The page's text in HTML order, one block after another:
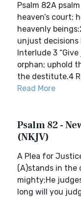
Psalm 82A
heaven’s court;
heavenly
unjust
Interlude 3
orphan; uphold
the destitute.4
Read More
Psalm 82 -
(NKJV)
A Plea for
(A)stands in the
mighty;He
long will you